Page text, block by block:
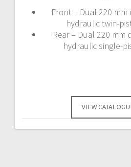
Front – Dual 220
hydraulic twin-
Rear – Dual 220 mm
hydraulic single-
VIEW